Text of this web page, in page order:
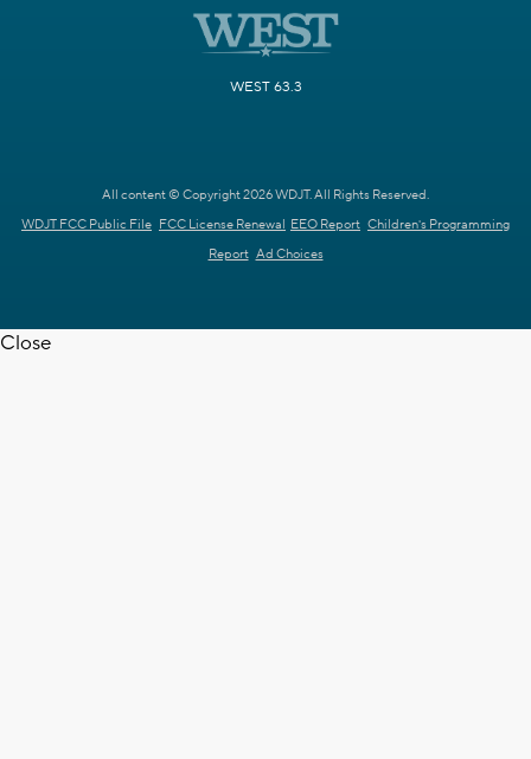
WEST 63.3
All content © Copyright 2026 WDJT. All Rights Reserved.
WDJT FCC Public File FCC License Renewal EEO Report Children's Programming
Report Ad Choices
Close